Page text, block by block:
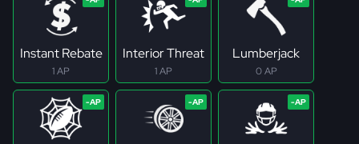
Instant Rebate
1 AP
Interior Threat
1 AP
Lumberjack
0 AP